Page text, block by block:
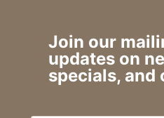
Join our
updates on
specials, and